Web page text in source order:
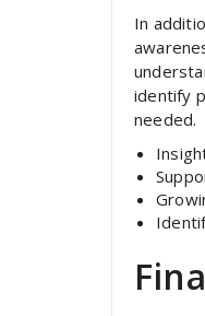
In
identify
needed.